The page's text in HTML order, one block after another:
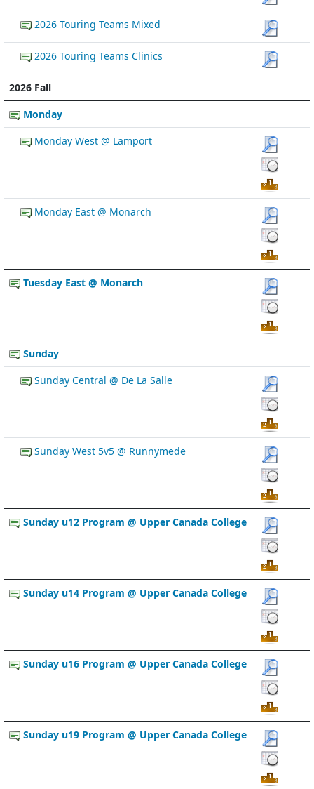
2026 Touring Teams Mixed
2026 Touring Teams Clinics
2026 Fall
Monday
Monday West @ Lamport
Monday East @ Monarch
Tuesday East @ Monarch
Sunday
Sunday Central @ De La Salle
Sunday West 5v5 @ Runnymede
Sunday u12 Program @ Upper Canada College
Sunday u14 Program @ Upper Canada College
Sunday u16 Program @ Upper Canada College
Sunday u19 Program @ Upper Canada College